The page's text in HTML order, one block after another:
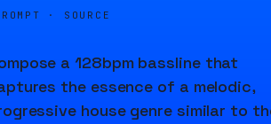
· SOURCE
a 128bpm bassline that
the essence of a melodic,
house genre similar to